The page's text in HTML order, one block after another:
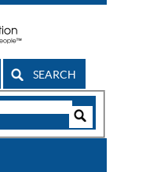
SEARCH